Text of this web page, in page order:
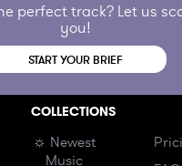
perfect track? Let us
you!
START YOUR BRIEF
COLLECTIONS
☼ Newest
Music